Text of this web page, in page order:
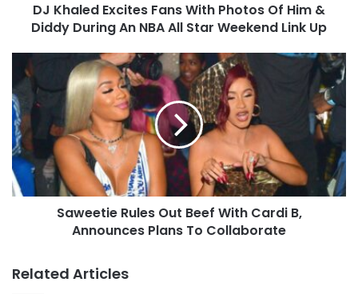
DJ Khaled Excites Fans With Photos Of Him &
Diddy During An NBA All Star Weekend Link Up
Saweetie Rules Out Beef With Cardi B,
Announces Plans To Collaborate
Related Articles